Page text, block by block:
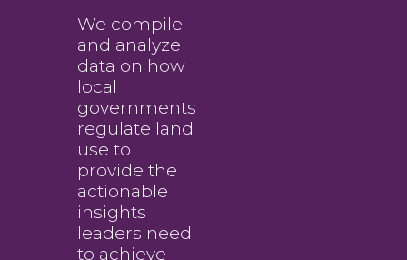
We compile
and analyze
data on how
local
governments
regulate land
use to
provide the
actionable
insights
leaders need
to achieve